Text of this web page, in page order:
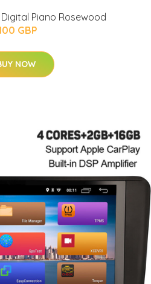
Digital Piano Rosewood
GBP
NOW